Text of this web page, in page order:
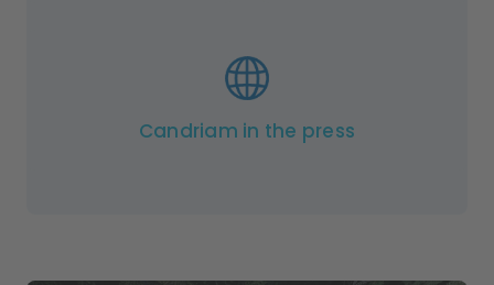
Candriam in the press